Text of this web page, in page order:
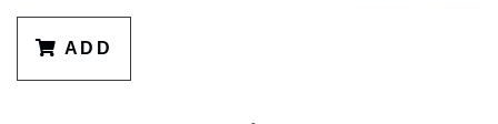
ADD